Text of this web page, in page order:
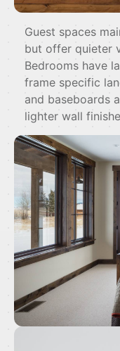
Guest spaces
but offer quieter
Bedrooms have
frame specific
and baseboards
lighter wall